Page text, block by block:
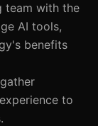
team with the
AI tools,
benefits
to